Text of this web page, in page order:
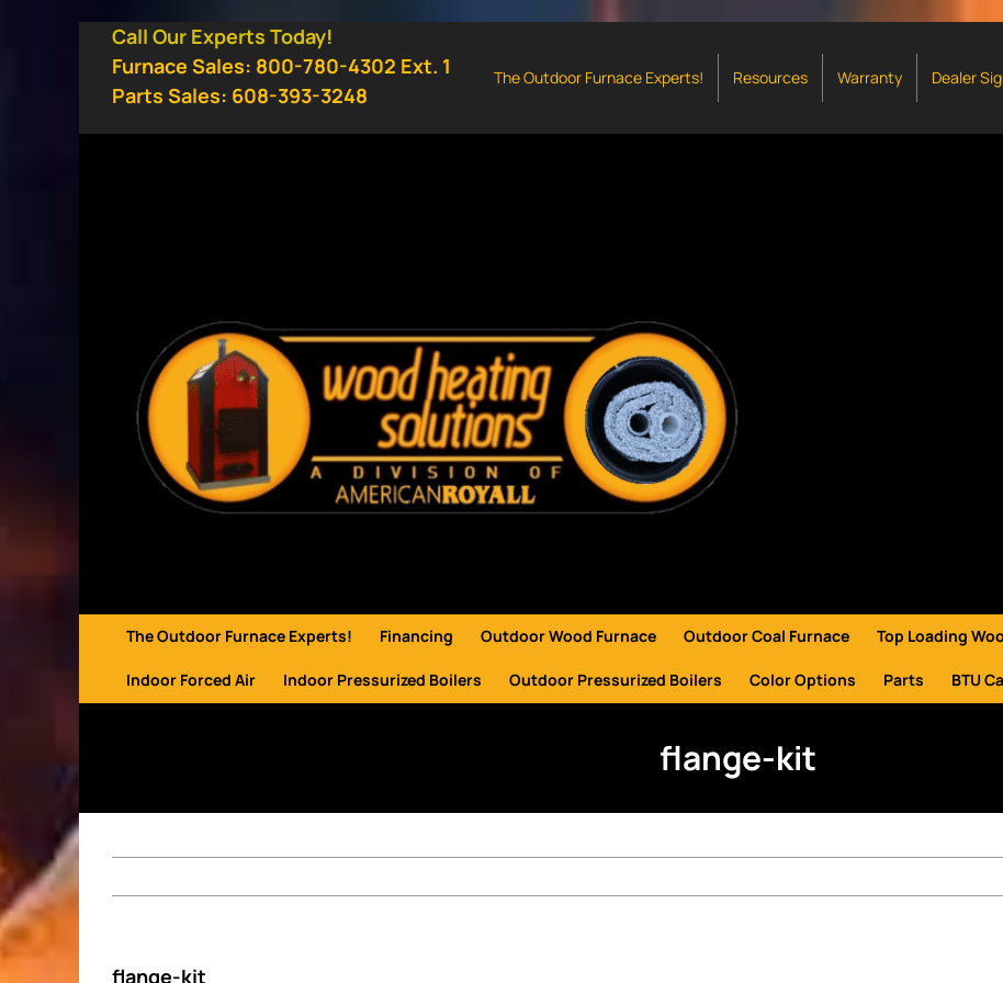
Call Our Experts Today!
Furnace Sales: 800-780-4302 Ext. 1
Parts Sales: 608-393-3248
The Outdoor Furnace Experts! Resources Warranty Dealer
The Outdoor Furnace Experts! Financing Outdoor Wood Furnace Outdoor Coal Furnace Top Loading
Indoor Forced Air Indoor Pressurized Boilers Outdoor Pressurized Boilers Color Options Parts BTU
flange-kit
flange-kit